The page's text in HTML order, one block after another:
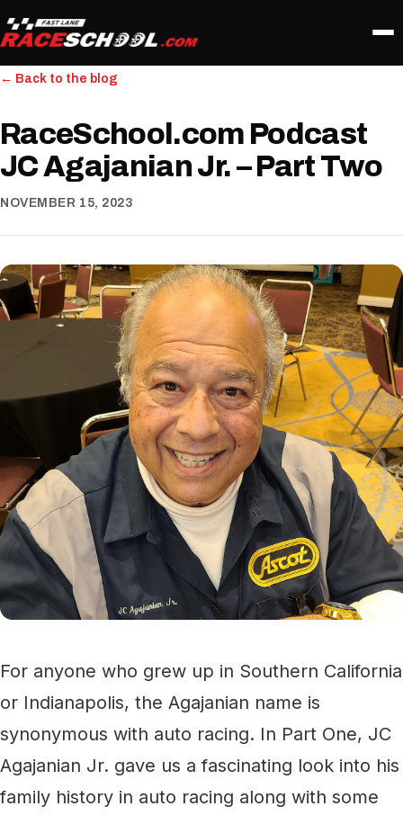
← Back to the blog
RaceSchool.com Podcast
JC Agajanian Jr. – Part Two
NOVEMBER 15, 2023
For anyone who grew up in Southern California
or Indianapolis, the Agajanian name is
synonymous with auto racing. In Part One, JC
Agajanian Jr. gave us a fascinating look into his
family history in auto racing along with some